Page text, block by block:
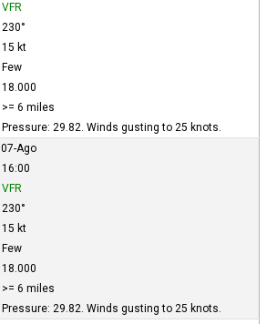
VFR
230°
15 kt
Few
18.000
>= 6 miles
Pressure: 29.82. Winds gusting to 25 knots.
07-Ago
16:00
VFR
230°
15 kt
Few
18.000
>= 6 miles
Pressure: 29.82. Winds gusting to 25 knots.